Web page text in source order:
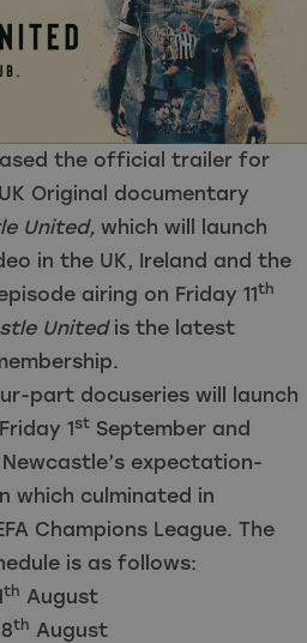
the official trailer for
Original documentary
United, which will launch
in the UK, Ireland and the
airing on Friday 11th
Unitedis the latest
part docuseries will launch
1st September and
expectation-
which culminated in
Champions League. The
is as follows:
th August
th August